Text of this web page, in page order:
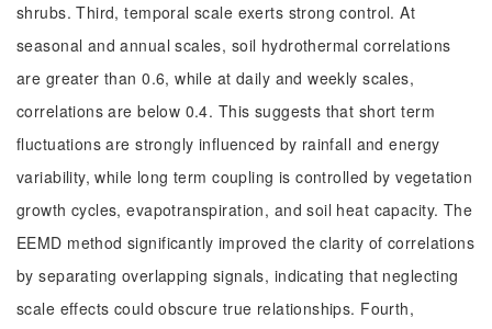
shrubs. Third, temporal scale exerts strong control. At
seasonal and annual scales, soil hydrothermal correlations
are greater than 0.6, while at daily and weekly scales,
correlations are below 0.4. This suggests that short term
fluctuations are strongly influenced by rainfall and energy
variability, while long term coupling is controlled by vegetation
growth cycles, evapotranspiration, and soil heat capacity. The
EEMD method significantly improved the clarity of correlations
by separating overlapping signals, indicating that neglecting
scale effects could obscure true relationships. Fourth,